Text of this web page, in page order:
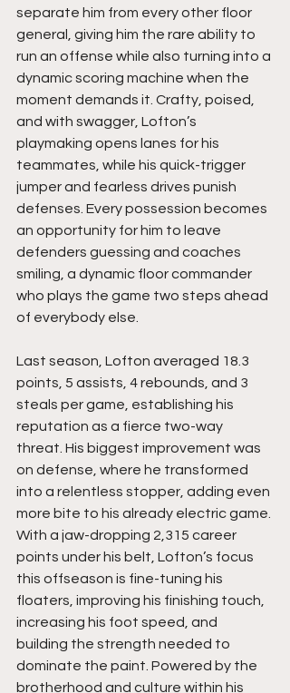
separate him from every other floor
general, giving him the rare ability to
run an offense while also turning into a
dynamic scoring machine when the
moment demands it. Crafty, poised,
and with swagger, Lofton’s
playmaking opens lanes for his
teammates, while his quick-trigger
jumper and fearless drives punish
defenses. Every possession becomes
an opportunity for him to leave
defenders guessing and coaches
smiling, a dynamic floor commander
who plays the game two steps ahead
of everybody else.
Last season, Lofton averaged 18.3
points, 5 assists, 4 rebounds, and 3
steals per game, establishing his
reputation as a fierce two-way
threat. His biggest improvement was
on defense, where he transformed
into a relentless stopper, adding even
more bite to his already electric game.
With a jaw-dropping 2,315 career
points under his belt, Lofton’s focus
this offseason is fine-tuning his
floaters, improving his finishing touch,
increasing his foot speed, and
building the strength needed to
dominate the paint. Powered by the
brotherhood and culture within his